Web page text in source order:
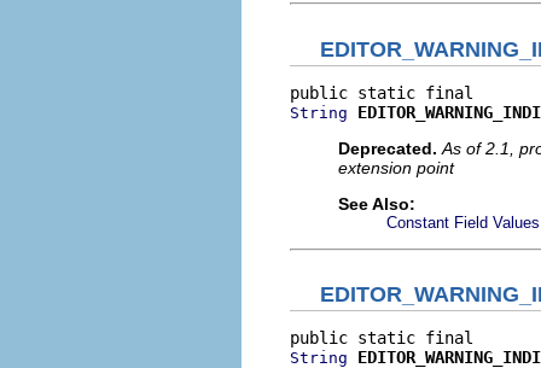
String
Deprecated. As of 2.1,
extension point
See Also:
Constant Field Values
String